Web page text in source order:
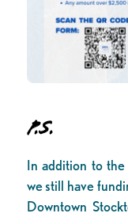
P.S.
In addition to
we still have
Downtown